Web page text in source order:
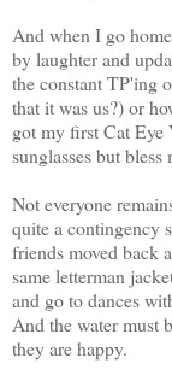
And when I go
by laughter and
the constant TP'ing
that it was us?) or
got my first Cat Eye
sunglasses but
Not everyone
quite a contingency
friends moved back
same letterman
and go to dances
And the water must
they are happy.